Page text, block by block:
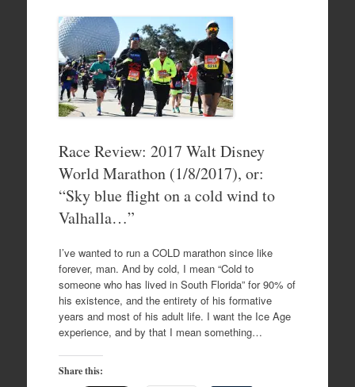
Race Review: 2017 Walt Disney
World Marathon (1/8/2017), or:
“Sky blue flight on a cold wind to
Valhalla…”
I’ve wanted to run a COLD marathon since like
forever, man. And by cold, I mean “Cold to
someone who has lived in South Florida” for 90% of
his existence, and the entirety of his formative
years and most of his adult life. I want the Ice Age
experience, and by that I mean something…
Share this: